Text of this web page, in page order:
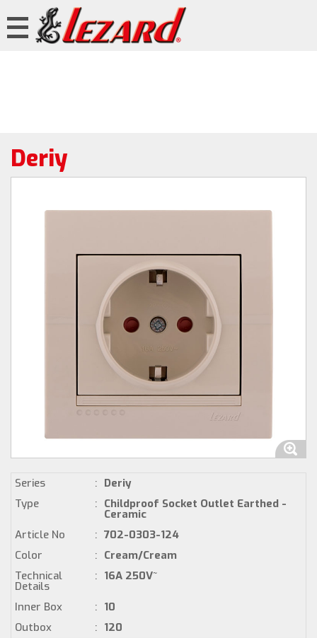
Deriy
Series : Deriy
Type
: Childproof Socket Outlet Earthed -
Ceramic
Article No
: 702-0303-124
Color
: Cream/Cream
Technical
Details
: 16A 250V~
Inner Box : 10
Outbox
: 120